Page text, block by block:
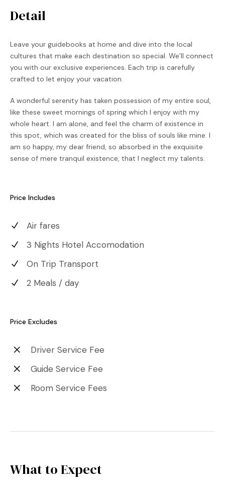
Detail
Leave your guidebooks at home and dive into the local
cultures that make each destination so special. We’ll connect
you with our exclusive experiences. Each trip is carefully
crafted to let enjoy your vacation.
A wonderful serenity has taken possession of my entire soul,
like these sweet mornings of spring which I enjoy with my
whole heart. I am alone, and feel the charm of existence in
this spot, which was created for the bliss of souls like mine. I
am so happy, my dear friend, so absorbed in the exquisite
sense of mere tranquil existence, that I neglect my talents.
Price Includes
Air fares
3 Nights Hotel Accomodation
On Trip Transport
2 Meals / day
Price Excludes
Driver Service Fee
Guide Service Fee
Room Service Fees
What to Expect